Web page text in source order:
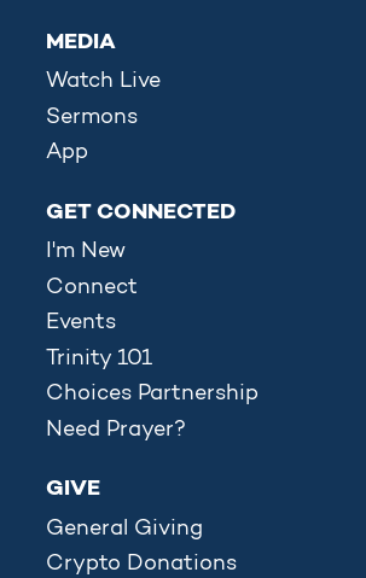
MEDIA
Watch Live
Sermons
App
GET CONNECTED
I'm New
Connect
Events
Trinity 101
Choices Partnership
Need Prayer?
GIVE
General Giving
Crypto Donations